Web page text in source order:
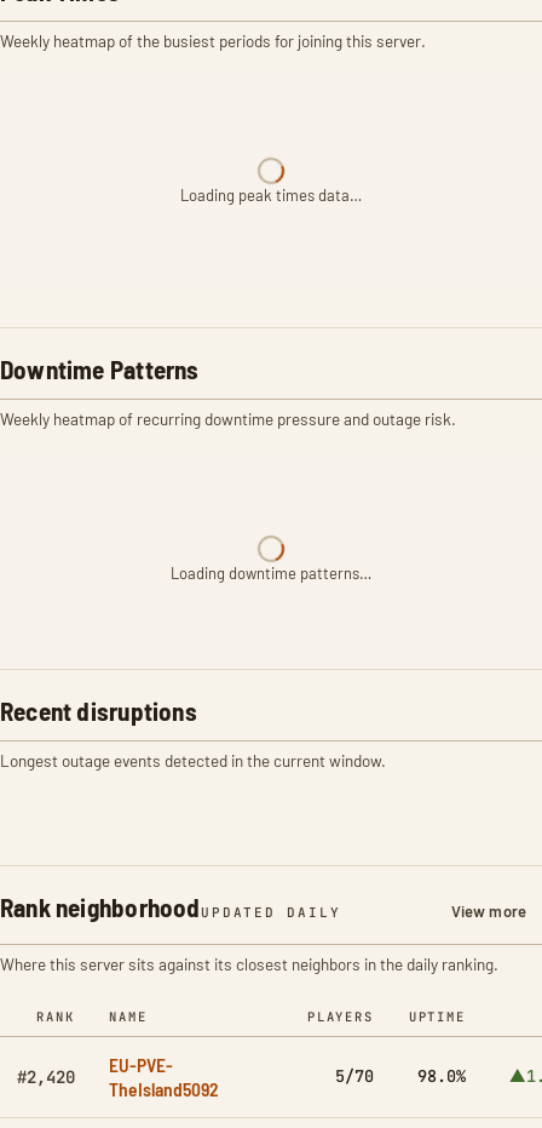
Weekly heatmap of the busiest periods for joining this server.
Loading peak times data…
Downtime Patterns
Weekly heatmap of recurring downtime pressure and outage risk.
Loading downtime patterns…
Recent disruptions
Longest outage events detected in the current window.
Rank neighborhood UPDATED DAILY View more
Where this server sits against its closest neighbors in the daily ranking.
RANK NAME PLAYERS UPTIME
#2,420
EU-PVE-
TheIsland5092
5/70 98.0%